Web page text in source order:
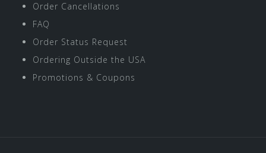
Order Cancellations
FAQ
Order Status Request
Ordering Outside the USA
Promotions & Coupons